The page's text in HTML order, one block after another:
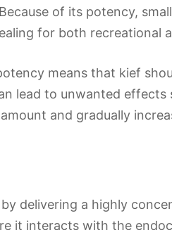
of its potency,
for both recreational
means that kief
lead to unwanted effects
and gradually
delivering a highly
it interacts with the